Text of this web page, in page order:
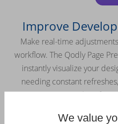
Improve
Make real-time
workflow. The Qodly Page
instantly visualize your
needing constant
interactions and perfect
We value